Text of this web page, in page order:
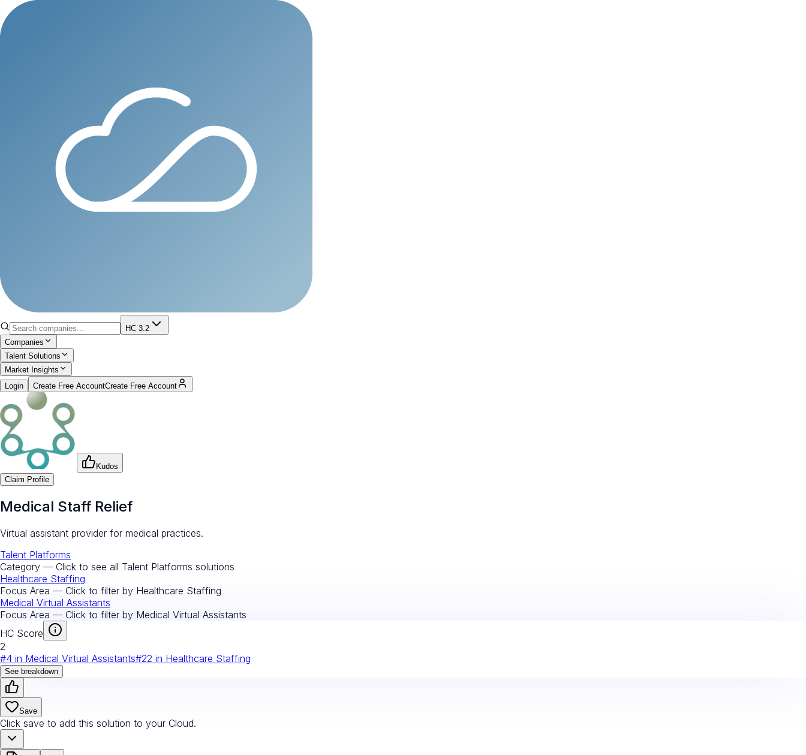
HC 3.2
Companies
Talent Solutions
Market Insights
Login
Create Free AccountCreate Free Account
Kudos
Claim Profile
Medical Staff Relief
Virtual assistant provider for medical practices.
Talent Platforms
Category — Click to see all Talent Platforms solutions
Healthcare Staffing
Focus Area — Click to filter by Healthcare Staffing
Medical Virtual Assistants
Focus Area — Click to filter by Medical Virtual Assistants
HC Score
2
#4 in Medical Virtual Assistants#22 in Healthcare Staffing
See breakdown
Save
Click save to add this solution to your Cloud.